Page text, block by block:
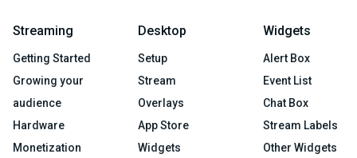
Streaming
Getting Started
Growing your
audience
Hardware
Monetization
Desktop
Setup
Stream
Overlays
App Store
Widgets
Widgets
Alert Box
Event List
Chat Box
Stream Labels
Other Widgets